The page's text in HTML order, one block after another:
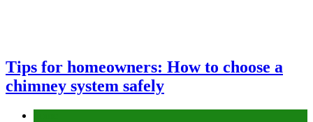
Tips for homeowners: How to choose a
chimney system safely